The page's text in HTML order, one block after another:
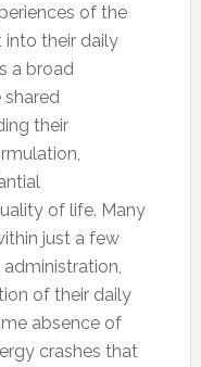
of the
into their daily
a broad
their
of life. Many
just a few
of their daily
absence of
crashes that